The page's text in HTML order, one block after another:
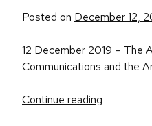
Posted on December 12,
12 December 2019 – The
Communications and the
Continue reading